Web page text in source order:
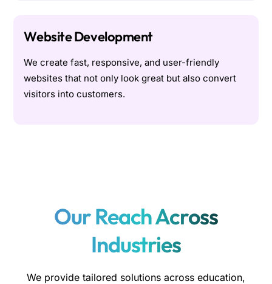
Website Development
We create fast, responsive, and user-friendly
websites that not only look great but also convert
visitors into customers.
Our Reach Across
Industries
We provide tailored solutions across education,